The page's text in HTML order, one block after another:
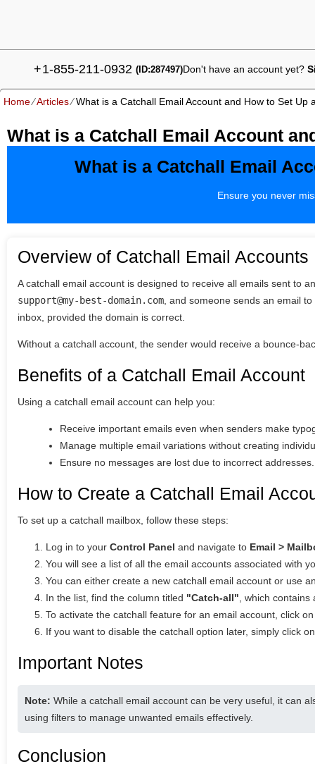
+1-855-211-0932 (ID:287497)Don't have an account yet?
Home⁄Articles⁄What is a Catchall Email Account and How to Set Up
What is a Catchall Email Account
What is a Catchall Email
Ensure you never
Overview of Catchall Email Accounts
A catchall email account is designed to receive all emails sent to
support@my-best-domain.com , and someone sends an email to
inbox, provided the domain is correct.
Without a catchall account, the sender would receive a bounce-
Benefits of a Catchall Email Account
Using a catchall email account can help you:
Receive important emails even when senders make
Manage multiple email variations without creating
Ensure no messages are lost due to incorrect addresses.
How to Create a Catchall Email
To set up a catchall mailbox, follow these steps:
Log in to yourControl Panel and navigate to Email >
You will see a list of all the email accounts associated with
You can either create a new catchall email account or use
In the list, find the column titled "Catch-all" , which
To activate the catchall feature for an email account, click
If you want to disable the catchall option later, simply click
Important Notes
Note: While a catchall email account can be very useful, it can
using filters to manage unwanted emails effectively.
Conclusion